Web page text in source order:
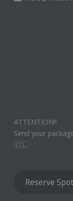
ATTENTION!!
Send your
🇨🇱
Reserve Spot